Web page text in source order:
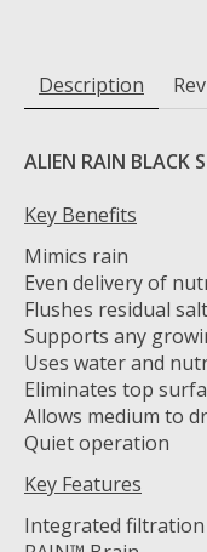
Description
ALIEN RAIN BLACK
Key Benefits
Mimics rain
Even delivery of
Flushes residual
Supports any
Uses water and
Eliminates top
Allows medium to
Quiet operation
Key Features
Integrated filtration